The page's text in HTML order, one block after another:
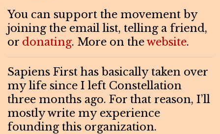
You can support the movement by
joining the email list, telling a friend,
or donating. More on thewebsite.
Sapiens First has basically taken over
my life since I left Constellation
three months ago. For that reason, I’ll
mostly write my experience
founding this organization.